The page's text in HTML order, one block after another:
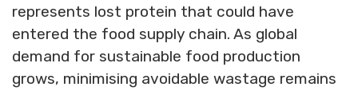
represents lost protein that could have
entered the food supply chain. As global
demand for sustainable food production
grows, minimising avoidable wastage remains